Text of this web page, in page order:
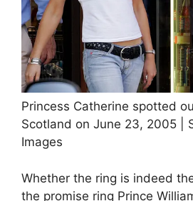
Princess Catherine spotted
Scotland on June 23, 2005 |
Images
Whether the ring is indeed
the promise ring Prince